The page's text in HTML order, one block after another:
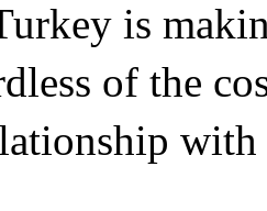
is
of the